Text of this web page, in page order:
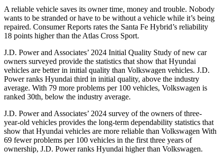
A reliable vehicle saves its owner time, money and trouble. Nobody
wants to be stranded or have to be without a vehicle while it’s being
repaired. Consumer Reports rates the Santa Fe Hybrid’s reliability
18 points higher than the Atlas Cross Sport.
J.D. Power and Associates’ 2024 Initial Quality Study of new car
owners surveyed provide the statistics that show that Hyundai
vehicles are better in initial quality than Volkswagen vehicles. J.D.
Power ranks Hyundai third in initial quality, above the industry
average. With 79 more problems per 100 vehicles, Volkswagen is
ranked 30th, below the industry average.
J.D. Power and Associates’ 2024 survey of the owners of three-
year-old vehicles provides the long-term dependability statistics that
show that Hyundai vehicles are more reliable than Volkswagen With
69 fewer problems per 100 vehicles in the first three years of
ownership, J.D. Power ranks Hyundai higher than Volkswagen.